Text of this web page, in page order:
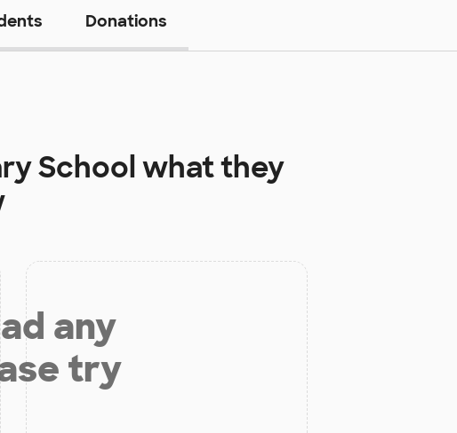
Donations
Schoolwhat they
any
try